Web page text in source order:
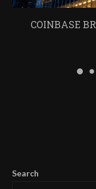
COINBASE
Search